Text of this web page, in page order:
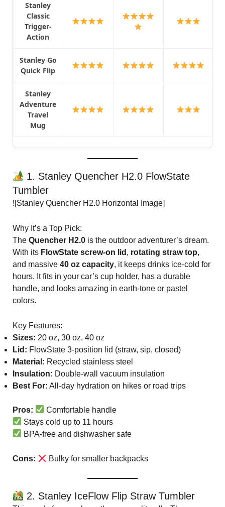
Stanley
Classic
Trigger-
Action
Stanley Go
Quick Flip
Stanley
Adventure
Travel
Mug
1. Stanley Quencher H2.0 FlowState
Tumbler
![Stanley Quencher H2.0 Horizontal Image]
Why It’s a Top Pick:
The Quencher H2.0is the outdoor adventurer’s dream.
With its FlowState screw-on lid , rotating straw top,
and massive 40 oz capacity, it keeps drinks ice-cold for
hours. It fits in your car’s cup holder, has a durable
handle, and looks amazing in earth-tone or pastel
colors.
Key Features:
Sizes: 20 oz, 30 oz, 40 oz
Lid: FlowState 3-position lid (straw, sip, closed)
Material: Recycled stainless steel
Insulation: Double-wall vacuum insulation
Best For: All-day hydration on hikes or road trips
Pros:
Comfortable handle
Stays cold up to 11 hours
BPA-free and dishwasher safe
Cons: Bulky for smaller backpacks
2. Stanley IceFlow Flip Straw Tumbler